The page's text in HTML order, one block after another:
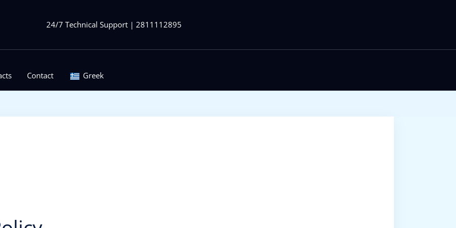
24/7 Technical Support | 2811112895
Contact Greek